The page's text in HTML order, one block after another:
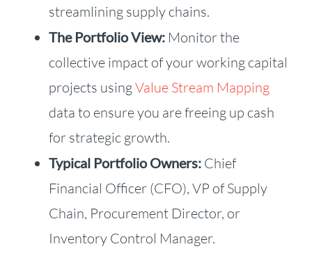
streamlining supply chains.
The Portfolio View:Monitor the
collective impact of your working capital
projects usingValue Stream Mapping
data to ensure you are freeing up cash
for strategic growth.
Typical Portfolio Owners:Chief
Financial Officer (CFO), VP of Supply
Chain, Procurement Director, or
Inventory Control Manager.